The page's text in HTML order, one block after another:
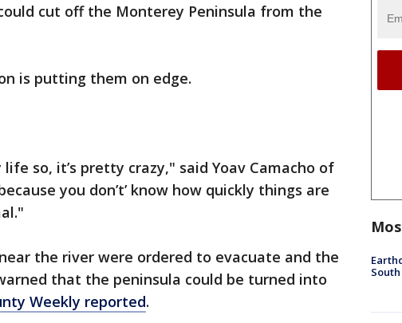
cut off the Monterey Peninsula from the
is putting them on edge.
life so, it’s pretty crazy," said Yoav Camacho of
you don’t’ know how quickly things are
the river were ordered to evacuate and the
that the peninsula could be turned into
Weekly reported.